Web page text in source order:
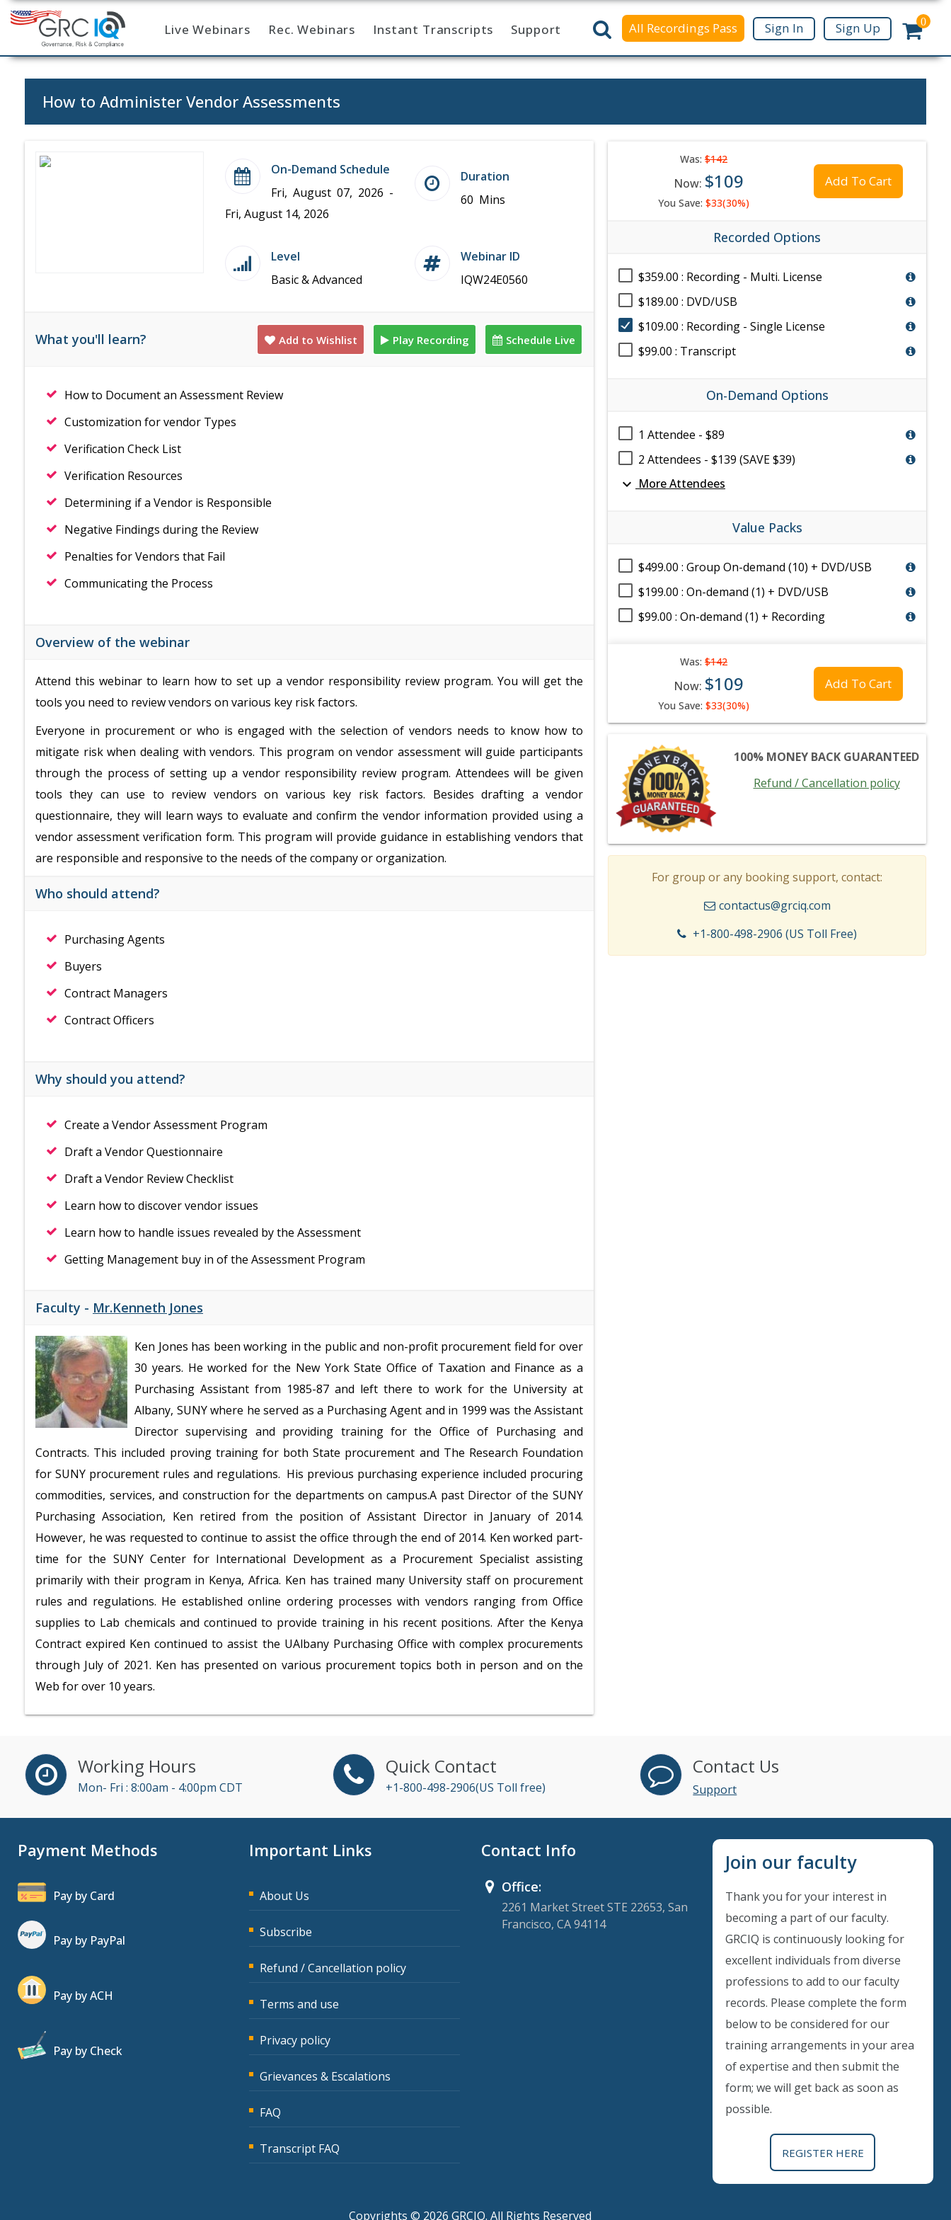
Home Live Webinars Rec. Webinars Instant Transcripts Support All Recordings Pass Sign In Sign Up 0
How to Administer Vendor Assessments
On-Demand Schedule
Fri, August 07, 2026 -
Fri, August 14, 2026
Duration
60 Mins
Level
Basic & Advanced
Webinar ID
IQW24E0560
What you'll learn? Add to Wishlist Play Recording Schedule Live
How to Document an Assessment Review
Customization for vendor Types
Verification Check List
Verification Resources
Determining if a Vendor is Responsible
Negative Findings during the Review
Penalties for Vendors that Fail
Communicating the Process
Overview of the webinar
Attend this webinar to learn how to set up a vendor responsibility review program. You will get the
tools you need to review vendors on various key risk factors.
Everyone in procurement or who is engaged with the selection of vendors needs to know how to
mitigate risk when dealing with vendors. This program on vendor assessment will guide participants
through the process of setting up a vendor responsibility review program. Attendees will be given
tools they can use to review vendors on various key risk factors. Besides drafting a vendor
questionnaire, they will learn ways to evaluate and confirm the vendor information provided using a
vendor assessment verification form. This program will provide guidance in establishing vendors that
are responsible and responsive to the needs of the company or organization.
Who should attend?
Purchasing Agents
Buyers
Contract Managers
Contract Officers
Why should you attend?
Create a Vendor Assessment Program
Draft a Vendor Questionnaire
Draft a Vendor Review Checklist
Learn how to discover vendor issues
Learn how to handle issues revealed by the Assessment
Getting Management buy in of the Assessment Program
Faculty - Mr.Kenneth Jones
Ken Jones has been working in the public and non-profit procurement field for over
30 years. He worked for the New York State Office of Taxation and Finance as a
Purchasing Assistant from 1985-87 and left there to work for the University at
Albany, SUNY where he served as a Purchasing Agent and in 1999 was the Assistant
Director supervising and providing training for the Office of Purchasing and
Contracts. This included proving training for both State procurement and The Research Foundation
for SUNY procurement rules and regulations. His previous purchasing experience included procuring
commodities, services, and construction for the departments on campus.A past Director of the SUNY
Purchasing Association, Ken retired from the position of Assistant Director in January of 2014.
However, he was requested to continue to assist the office through the end of 2014. Ken worked part-
time for the SUNY Center for International Development as a Procurement Specialist assisting
primarily with their program in Kenya, Africa. Ken has trained many University staff on procurement
rules and regulations. He established online ordering processes with vendors ranging from Office
supplies to Lab chemicals and continued to provide training in his recent positions. After the Kenya
Contract expired Ken continued to assist the UAlbany Purchasing Office with complex procurements
through July of 2021. Ken has presented on various procurement topics both in person and on the
Web for over 10 years.
Was: $142
Now: $109
You Save: $33(30%)
Add To Cart
Recorded Options
$359.00 : Recording - Multi. License
$189.00 : DVD/USB
$109.00 : Recording - Single License
$99.00 : Transcript
On-Demand Options
1 Attendee - $89
2 Attendees - $139 (SAVE $39)
expand_more More Attendees
Value Packs
$499.00 : Group On-demand (10) + DVD/USB
$199.00 : On-demand (1) + DVD/USB
$99.00 : On-demand (1) + Recording
Was: $142
Now: $109
You Save: $33(30%)
Add To Cart
100% MONEY BACK GUARANTEED
Refund / Cancellation policy
For group or any booking support, contact:
contactus@grciq.com
+1-800-498-2906 (US Toll Free)
Working Hours
Mon- Fri : 8:00am - 4:00pm CDT
Quick Contact
+1-800-498-2906(US Toll free)
Contact Us
Support
Payment Methods
Pay by Card
Pay by PayPal
Pay by ACH
Pay by Check
Important Links
About Us
Subscribe
Refund / Cancellation policy
Terms and use
Privacy policy
Grievances & Escalations
FAQ
Transcript FAQ
Contact Info
Office:
2261 Market Street STE 22653, San
Francisco, CA 94114
Join our faculty
Thank you for your interest in
becoming a part of our faculty.
GRCIQ is continuously looking for
excellent individuals from diverse
professions to add to our faculty
records. Please complete the form
below to be considered for our
training arrangements in your area
of expertise and then submit the
form; we will get back as soon as
possible.
REGISTER HERE
Copyrights © 2026 GRCIQ. All Rights Reserved
Instant Discount
Purchase any WEBINAR and get
CODE: SAVE10
T&C applicable, please refer
Validity : 02nd Aug'26 to 12th Aug'26